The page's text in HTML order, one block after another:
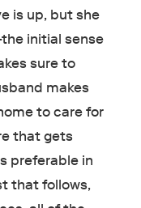
is up, but she
initial sense
sure to
makes
to care for
that gets
preferable in
that follows,